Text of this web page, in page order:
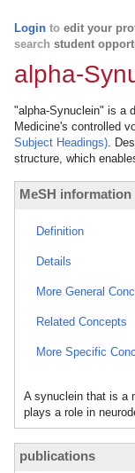
Login to edit your
search student
alpha-
"alpha-Synuclein" is a
Medicine's controlled
Subject Headings).
structure, which
MeSH information
Definition
Details
More General
Related Concepts
More Specific
A synuclein that is a
plays a role in
publications